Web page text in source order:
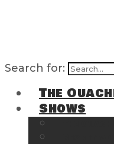
Search for:
The
Shows